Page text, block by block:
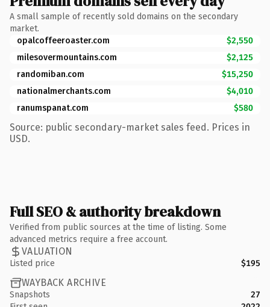
A small sample of recently sold domains on the secondary
market.
opalcoffeeroaster.com
$2,550
milesovermountains.com
$2,125
randomiban.com
$15,250
nationalmerchants.com
$4,010
ranumspanat.com
$580
Source: public secondary-market sales feed. Prices in
USD.
Full SEO & authority breakdown
Verified from public sources at the time of listing. Some
advanced metrics require a free account.
VALUATION
Listed price $195
WAYBACK ARCHIVE
Snapshots
27